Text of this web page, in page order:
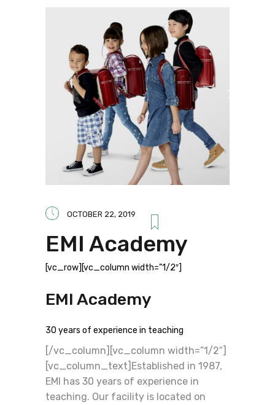
OCTOBER 22, 2019
EMI Academy
[vc_row][vc_column width=”1/2″]
EMI Academy
30 years of experience in teaching
[/vc_column][vc_column width=”1/2″]
[vc_column_text]Established in 1987,
EMI has 30 years of experience in
teaching. Our facility is located on